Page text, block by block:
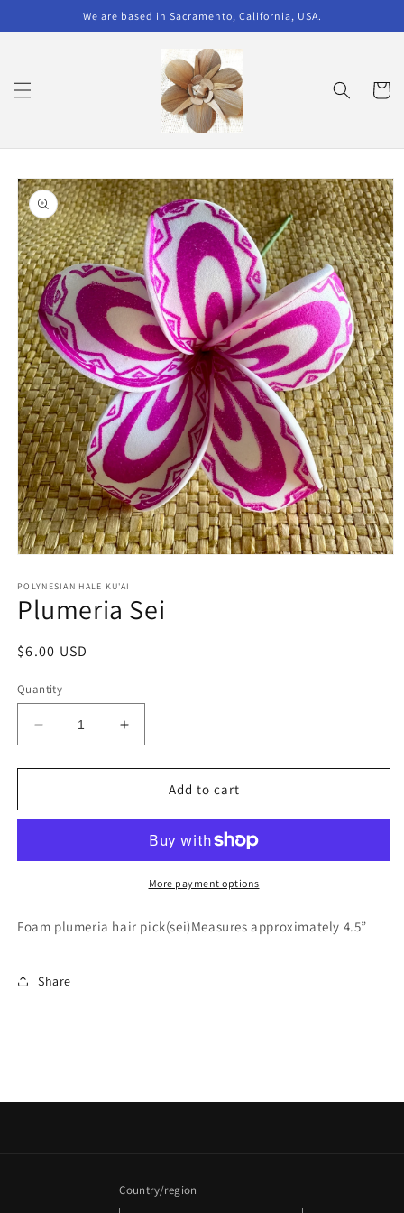
We are based in Sacramento, California, USA.
Cart
Skip to
product
information
1
in
modal
POLYNESIAN HALE KU'AI
Plumeria Sei
Regular
$6.00 USD
Quantity
Decrease
quantity
for
Sei
Increase
quantity
for
Plumeria
Sei
Add to cart
More payment options
Foam plumeria hair pick(sei)Measures approximately 4.5”
Share
Country/region